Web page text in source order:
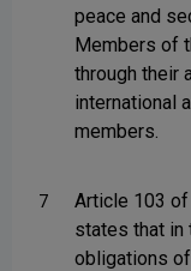
peace and
Members of
through their
international
members.
7
Article 103 of
states that in
obligations